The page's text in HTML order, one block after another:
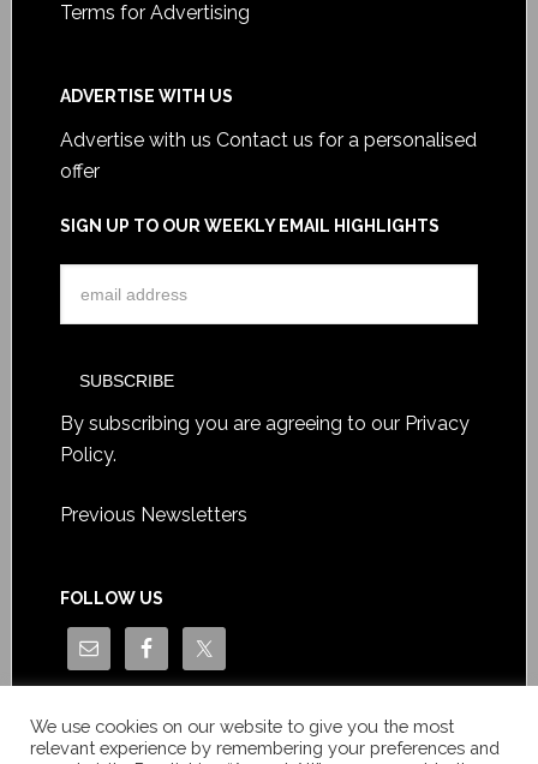
Terms for Advertising
ADVERTISE WITH US
Advertise with us Contact us for a personalised
offer
SIGN UP TO OUR WEEKLY EMAIL HIGHLIGHTS
By subscribing you are agreeing to our Privacy
Policy.
Previous Newsletters
FOLLOW US
We use cookies on our website to give you the most
relevant experience by remembering your preferences and